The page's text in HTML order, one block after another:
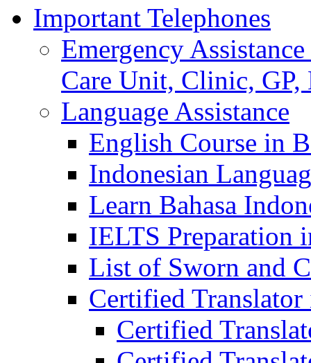
Important Telephones
Emergency
Care Unit, Clinic,
Language Assistance
English Course in
Indonesian
Learn Bahasa
IELTS Preparation
List of Sworn and
Certified
Certified